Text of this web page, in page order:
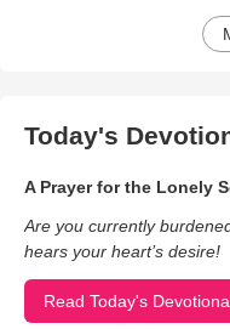
Today's
A Prayer for the Lonely
Are you currently
hears your heart’s desire!
Read Today's